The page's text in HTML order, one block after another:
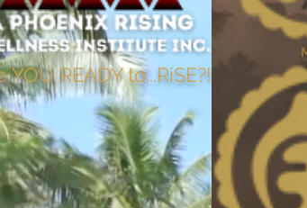
YOU READY to...RiSE?!